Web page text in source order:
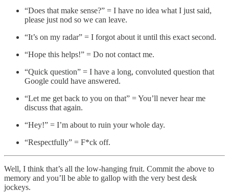
“Does that make sense?” = I have no idea what I just said,
please just nod so we can leave.
“It’s on my radar” = I forgot about it until this exact second.
“Hope this helps!” = Do not contact me.
“Quick question” = I have a long, convoluted question that
Google could have answered.
“Let me get back to you on that” = You’ll never hear me
discuss that again.
“Hey!” = I’m about to ruin your whole day.
“Respectfully” = F*ck off.
Well, I think that’s all the low-hanging fruit. Commit the above to
memory and you’ll be able to gallop with the very best desk
jockeys.